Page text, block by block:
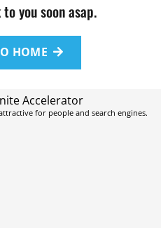
you soon asap.
HOME
Accelerator
for people and search engines.